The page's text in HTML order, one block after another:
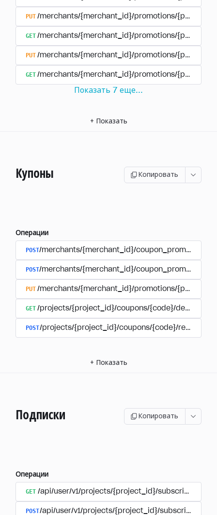
PUT /merchants/{merchant_id}/promotions/
GET /merchants/{merchant_id}/promotions/
PUT /merchants/{merchant_id}/promotions/
GET /merchants/{merchant_id}/promotions/
Показать 7 еще...
+ Показать
Купоны Копировать
Операции
POST/merchants/{merchant_id}/coupon_promotions
POST/merchants/{merchant_id}/coupon_promotions/
PUT /merchants/{merchant_id}/promotions/
GET /projects/{project_id}/coupons/{code}/details
POST/projects/{project_id}/coupons/{code}/redeem
+ Показать
Подписки Копировать
Операции
GET /api/user/v1/projects/{project_id}/subscriptions
POST/api/user/v1/projects/{project_id}/subscriptions/